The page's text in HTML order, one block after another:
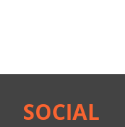
SOCIAL